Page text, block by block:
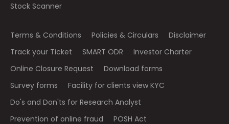
Stock Scanner
Terms & Conditions Policies & Circulars
Disclaimer
Track your Ticket
SMART ODR
Investor Charter
Online Closure Request
Download forms
Survey forms
Facility for clients view KYC
Do's and Don'ts for Research Analyst
Prevention of online fraud
POSH Act